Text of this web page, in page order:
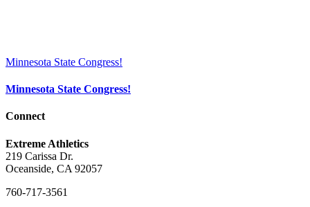
Minnesota State Congress!
Minnesota State Congress!
Connect
Extreme Athletics
219 Carissa Dr.
Oceanside, CA 92057
760-717-3561